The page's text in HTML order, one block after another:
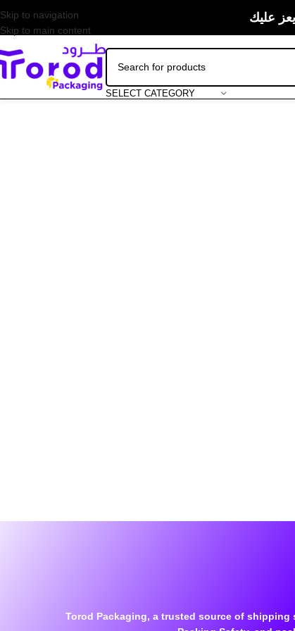
Skip to navigation
Skip to main content
عليك
SELECT CATEGORY
Torod Packaging, a trusted source of shipping